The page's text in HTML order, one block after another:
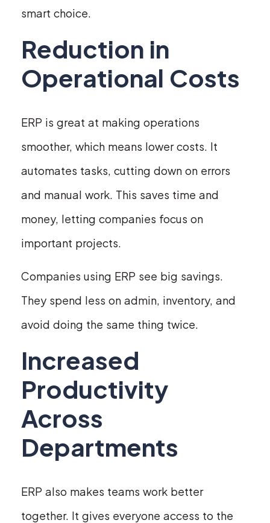
smart choice.
Reduction in
Operational Costs
ERP is great at making operations
smoother, which means lower costs. It
automates tasks, cutting down on errors
and manual work. This saves time and
money, letting companies focus on
important projects.
Companies using ERP see big savings.
They spend less on admin, inventory, and
avoid doing the same thing twice.
Increased
Productivity
Across
Departments
ERP also makes teams work better
together. It gives everyone access to the